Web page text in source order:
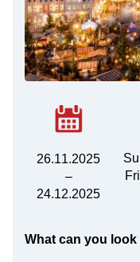
26.11.2025
–
24.12.2025
What can you